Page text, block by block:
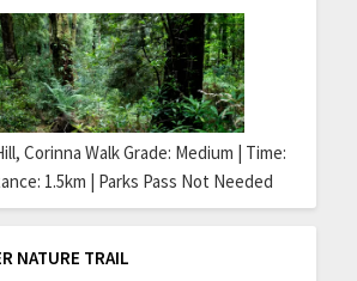
Corinna Walk Grade: Medium | Time:
1.5km | Parks Pass Not Needed
NATURE TRAIL